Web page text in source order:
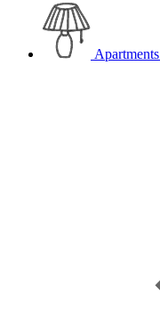
Apartments